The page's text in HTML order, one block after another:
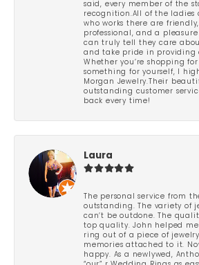
said, every member of the
recognition.All of the ladies
who works there are
professional, and a pleasure
can truly tell they care
and take pride in providing
Whether you’re shopping
something for yourself, I
Morgan Jewelry.Their
outstanding customer
back every time!
Laura
The personal service from
outstanding. The variety of
can’t be outdone. The
top quality. John helped
ring out of a piece of
memories attached to it.
happy. As a newlywed,